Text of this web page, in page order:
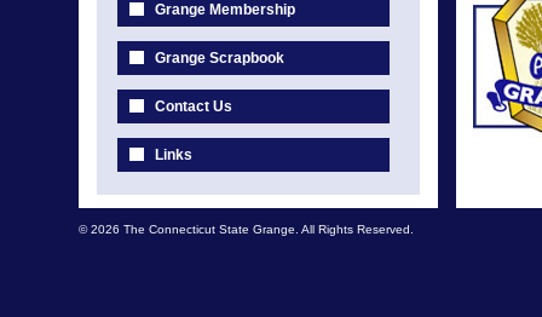
Grange Membership
Grange Scrapbook
Contact Us
Links
© 2026 The Connecticut State Grange. All Rights Reserved.